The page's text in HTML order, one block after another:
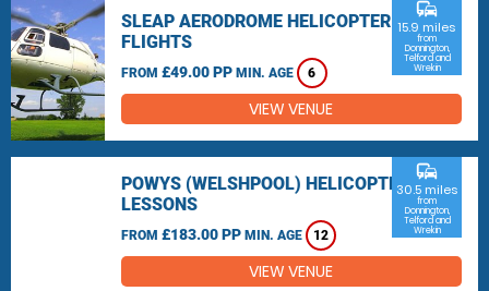
SLEAP AERODROME HELICOPTER
FLIGHTS
FROM £49.00 PP MIN. AGE 6
commute
15.9 miles
from
Donnington,
Telford and
Wrekin
VIEW VENUE
POWYS (WELSHPOOL) HELICOPTER
LESSONS
FROM £183.00 PP MIN. AGE 12
commute
30.5 miles
from
Donnington,
Telford and
Wrekin
VIEW VENUE